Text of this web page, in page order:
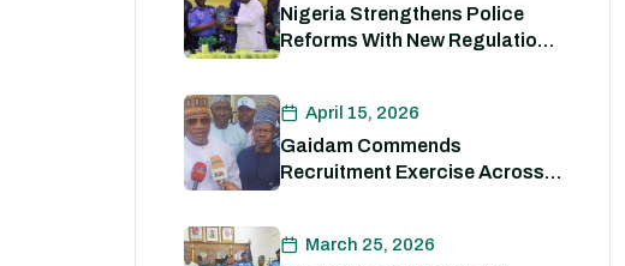
Nigeria Strengthens Police
Reforms With New Regulations
April 15, 2026
Gaidam Commends
Recruitment Exercise Across
March 25, 2026